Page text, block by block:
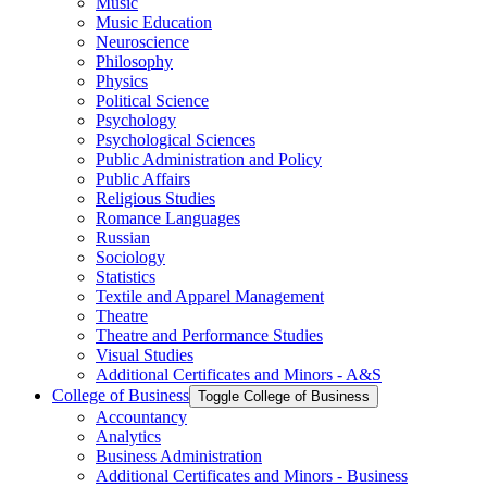
Music Education
Neuroscience
Philosophy
Physics
Political Science
Psychology
Psychological Sciences
Public Administration and Policy
Public Affairs
Religious Studies
Romance Languages
Russian
Sociology
Statistics
Textile and Apparel Management
Theatre
Theatre and Performance Studies
Visual Studies
Additional Certificates and Minors -​ A&​S
College of Business Toggle College of Business
Accountancy
Analytics
Business Administration
Additional Certificates and Minors -​ Business